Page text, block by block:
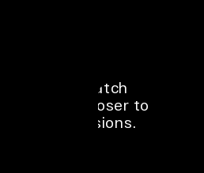
events catch
people closer to
real decisions.